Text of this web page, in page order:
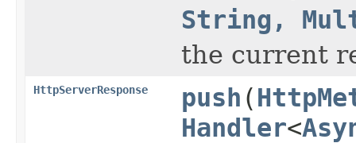
String,
the current
HttpServerResponse push (
Handler<